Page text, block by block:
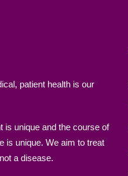
patient health is our
is unique and the course of
is unique. We aim to treat
a disease.